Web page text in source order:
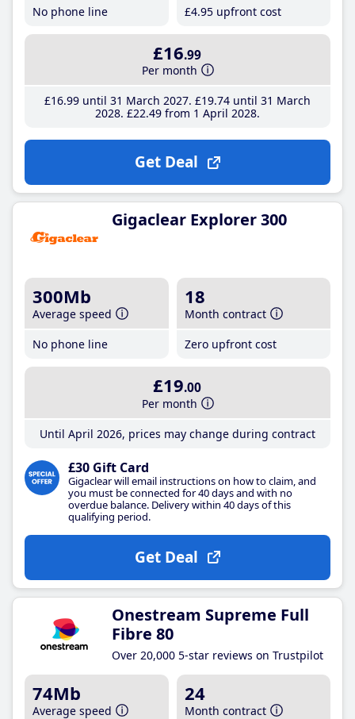
No phone line £4.95 upfront cost
£16.99
Per month
£16.99until 31 March 2027 £19.74until 31 March
2028 £22.49from 1 April 2028
Get Deal
Gigaclear Explorer 300
300Mb
Average speed
No phone line
18
Month contract
Zero upfront cost
£19.00
Per month
Until April 2026, prices may change during contract
£30 Gift Card
Gigaclear will email instructions on how to claim, and
you must be connected for 40 days and with no
overdue balance. Delivery within 40 days of this
qualifying period.
Get Deal
Onestream Supreme Full
Fibre 80
Over 20,000 5-star reviews on Trustpilot
74Mb
Average speed
24
Month contract